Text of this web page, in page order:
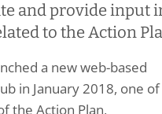
and provide input
to the Action
a new web-based
in January 2018, one
the Action Plan,